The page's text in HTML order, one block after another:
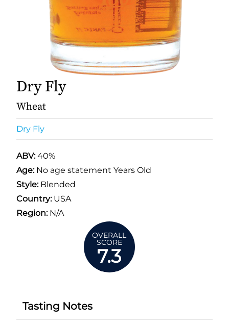
Dry Fly
Wheat
Dry Fly
ABV:40%
Age: No age statement Years Old
Style:Blended
Country:USA
Region:N/A
OVERALL
SCORE
7.3
Tasting Notes